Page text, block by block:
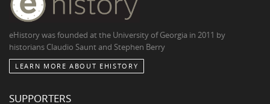
eHistory was founded at the University of Georgia in 2011 by
historians Claudio Saunt and Stephen Berry
LEARN MORE ABOUT EHISTORY
SUPPORTERS